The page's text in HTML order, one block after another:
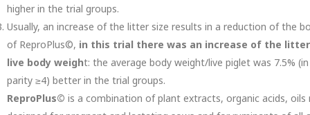
higher in the trial groups.
Usually, an increase of the litter size results in a reduction of the
of ReproPlus©, in this trial there was an increase of the
live body weight: the average body weight/live piglet was 7.5%
parity ≥4) better in the trial groups.
ReproPlus© is a combination of plant extracts, organic acids, oils